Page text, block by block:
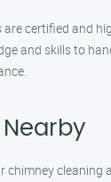
are certified and
and skills to
chimney cleaning